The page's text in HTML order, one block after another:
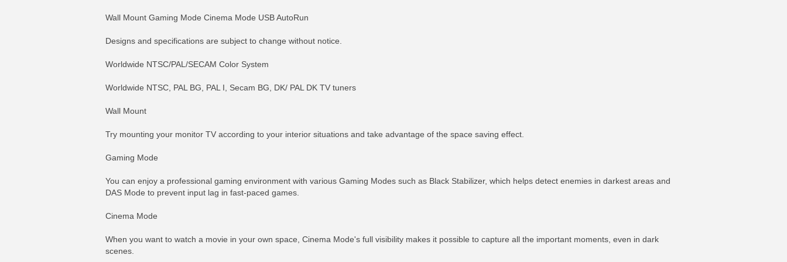
Wall Mount Gaming Mode Cinema Mode USB AutoRun
Designs and specifications are subject to change without notice.
Worldwide NTSC/PAL/SECAM Color System
Worldwide NTSC, PAL BG, PAL I, Secam BG, DK/ PAL DK TV tuners
Wall Mount
Try mounting your monitor TV according to your interior situations and take advantage of the space saving effect.
Gaming Mode
You can enjoy a professional gaming environment with various Gaming Modes such as Black Stabilizer, which helps detect enemies in darkest areas and
DAS Mode to prevent input lag in fast-paced games.
Cinema Mode
When you want to watch a movie in your own space, Cinema Mode's full visibility makes it possible to capture all the important moments, even in dark
scenes.